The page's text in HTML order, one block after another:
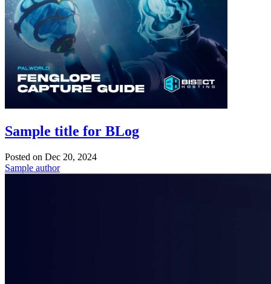
Sample title for BLog
Posted on Dec 20, 2024
Sample author